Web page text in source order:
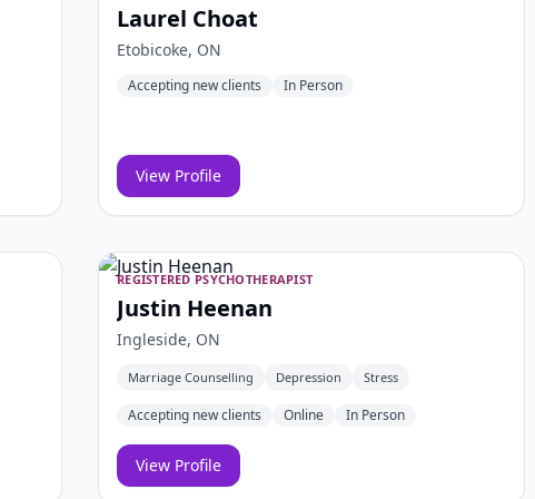
Laurel Choat
Etobicoke, ON
Accepting new clients In Person
View Profile
REGISTERED PSYCHOTHERAPIST
Justin Heenan
Ingleside, ON
Marriage Counselling Depression Stress
Accepting new clients Online In Person
View Profile